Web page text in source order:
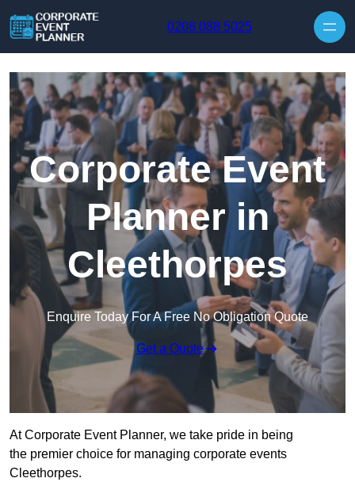
0208 088 5025
Corporate Event
Planner in
Cleethorpes
Enquire Today For A Free No Obligation Quote
Get a Quote
At Corporate Event Planner, we take pride in being
the premier choice for managing corporate events
Cleethorpes.